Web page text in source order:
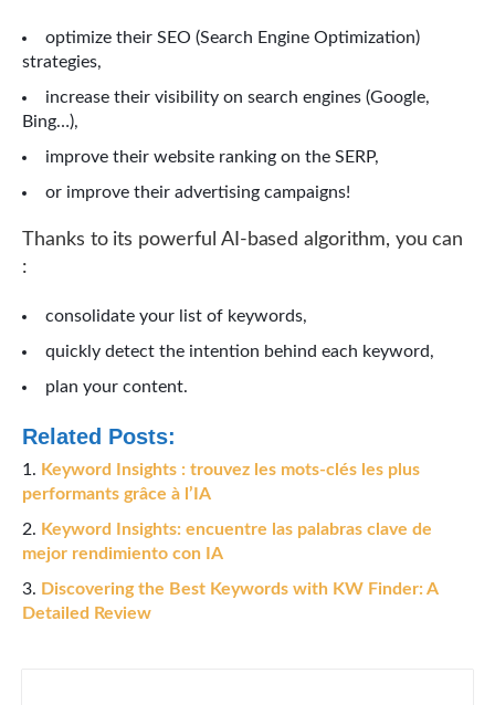
optimize their SEO (Search Engine Optimization)
strategies,
increase their visibility on search engines (Google,
Bing…),
improve their website ranking on the SERP,
or improve their advertising campaigns!
Thanks to its powerful AI-based algorithm, you can
:
consolidate your list of keywords,
quickly detect the intention behind each keyword,
plan your content.
Related Posts:
Keyword Insights : trouvez les mots-clés les plus
performants grâce à l’IA
Keyword Insights: encuentre las palabras clave de
mejor rendimiento con IA
Discovering the Best Keywords with KW Finder: A
Detailed Review